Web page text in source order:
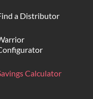
a Distributor
Calculator